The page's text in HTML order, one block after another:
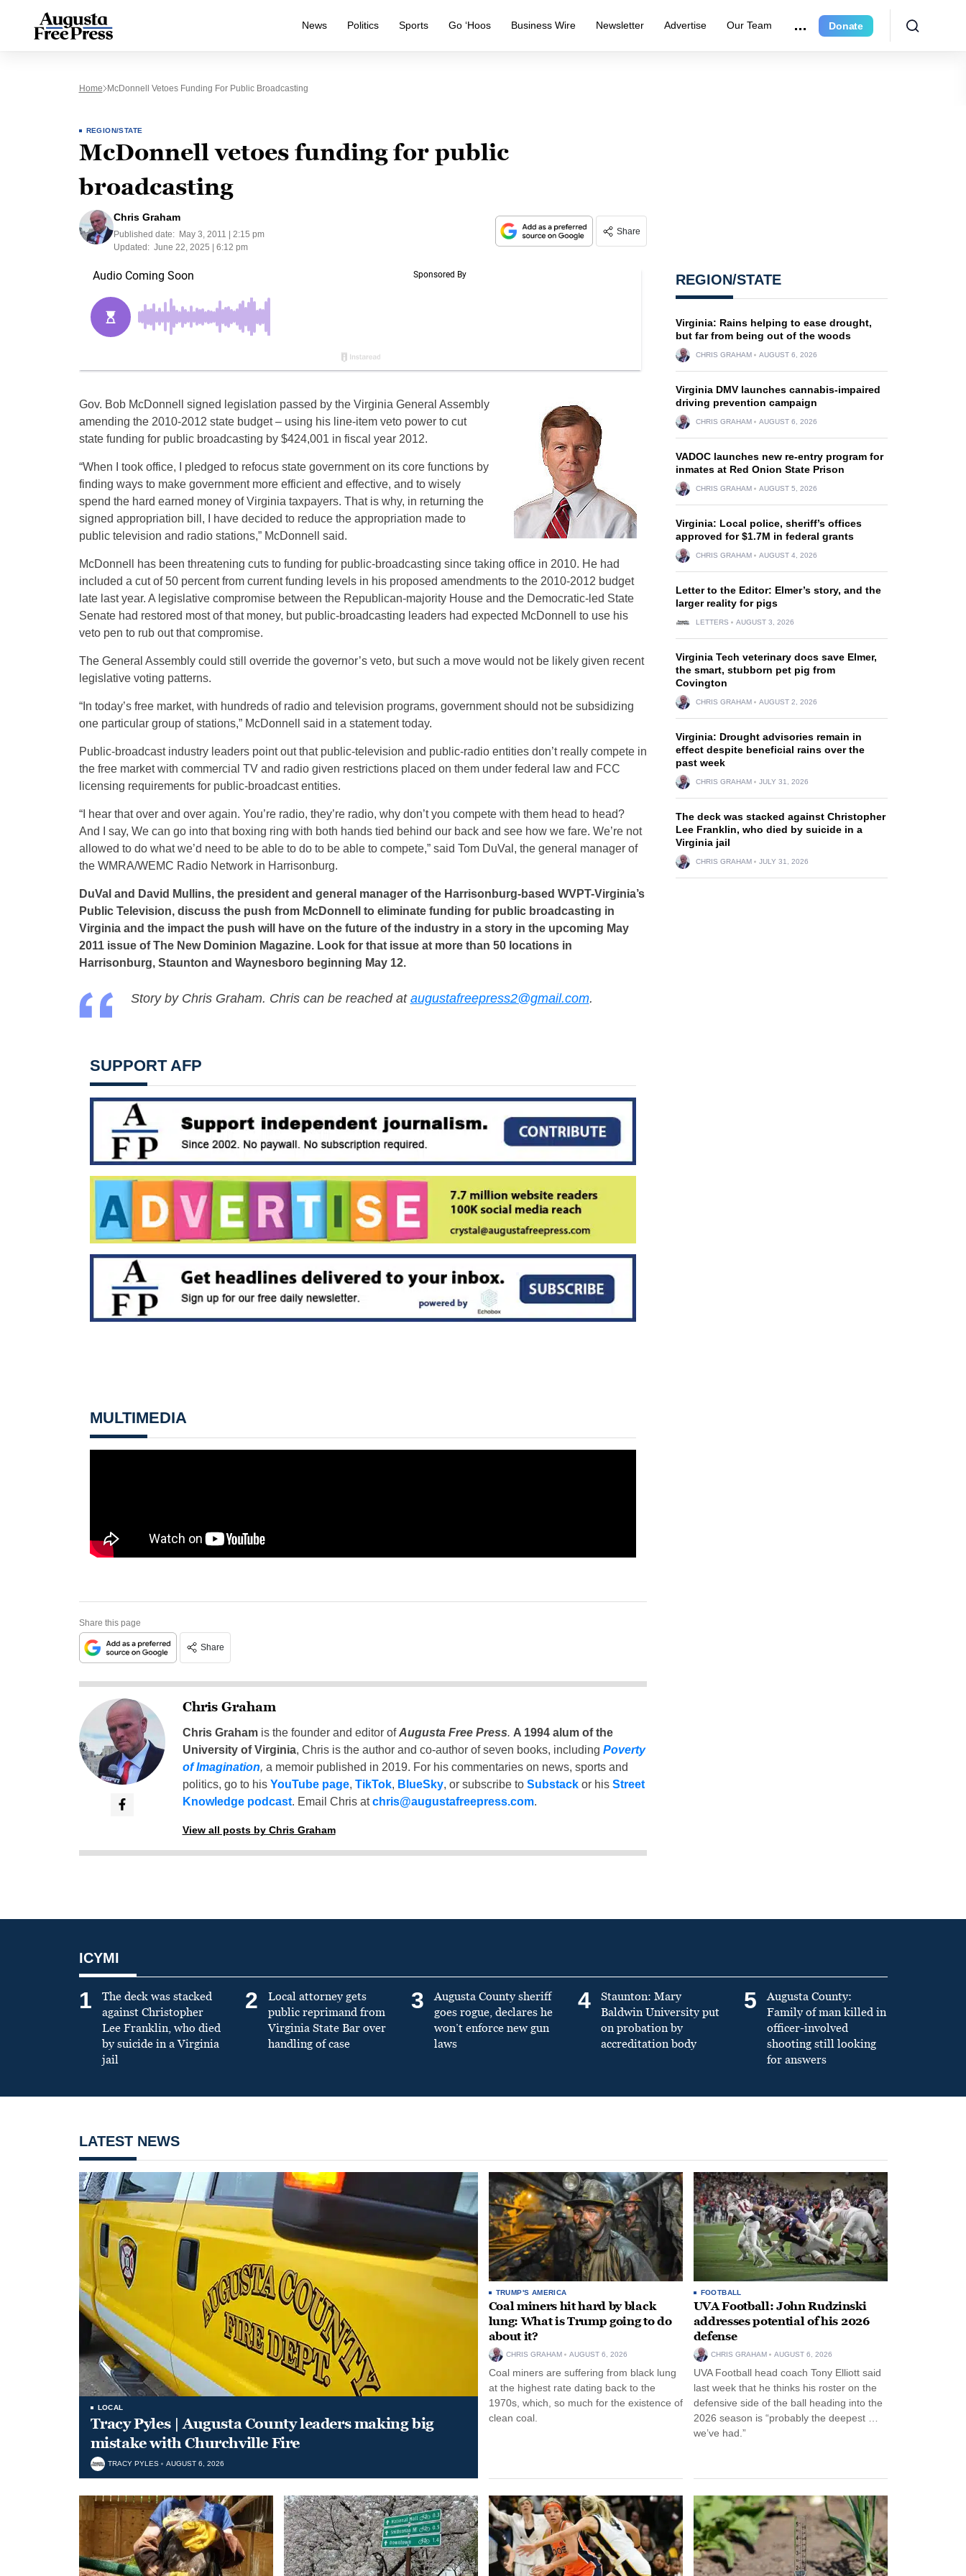
News Politics Sports Go ‘Hoos Business Wire Newsletter Advertise Our Team Donate
Home McDonnell Vetoes Funding For Public Broadcasting
REGION/STATE
McDonnell vetoes funding for public
broadcasting
Chris Graham
Published date:
May 3, 2011 | 2:15 pm
Updated: June 22, 2025 | 6:12 pm
Share
Gov. Bob McDonnell signed legislation passed by the Virginia General Assembly
amending the 2010-2012 state budget – using his line-item veto power to cut
state funding for public broadcasting by $424,001 in fiscal year 2012.
“When I took office, I pledged to refocus state government on its core functions by
finding ways to make government more efficient and effective, and to wisely
spend the hard earned money of Virginia taxpayers. That is why, in returning the
signed appropriation bill, I have decided to reduce the appropriation made to
public television and radio stations,” McDonnell said.
McDonnell has been threatening cuts to funding for public-broadcasting since taking office in 2010. He had
included a cut of 50 percent from current funding levels in his proposed amendments to the 2010-2012 budget
late last year. A legislative compromise between the Republican-majority House and the Democratic-led State
Senate had restored most of that money, but public-broadcasting leaders had expected McDonnell to use his
veto pen to rub out that compromise.
The General Assembly could still override the governor’s veto, but such a move would not be likely given recent
legislative voting patterns.
“In today’s free market, with hundreds of radio and television programs, government should not be subsidizing
one particular group of stations,” McDonnell said in a statement today.
Public-broadcast industry leaders point out that public-television and public-radio entities don’t really compete in
the free market with commercial TV and radio given restrictions placed on them under federal law and FCC
licensing requirements for public-broadcast entities.
“I hear that over and over again. You’re radio, they’re radio, why don’t you compete with them head to head?
And I say, We can go into that boxing ring with both hands tied behind our back and see how we fare. We’re not
allowed to do what we’d need to be able to do to be able to compete,” said Tom DuVal, the general manager of
the WMRA/WEMC Radio Network in Harrisonburg.
DuVal and David Mullins, the president and general manager of the Harrisonburg-based WVPT-Virginia’s
Public Television, discuss the push from McDonnell to eliminate funding for public broadcasting in
Virginia and the impact the push will have on the future of the industry in a story in the upcoming May
2011 issue of The New Dominion Magazine. Look for that issue at more than 50 locations in
Harrisonburg, Staunton and Waynesboro beginning May 12.
Story by Chris Graham. Chris can be reached at augustafreepress2@gmail.com.
SUPPORT AFP
MULTIMEDIA
Share this page
Share
Chris Graham
Chris Grahamis the founder and editor ofAugusta Free Press. A 1994 alum of the
University of Virginia, Chris is the author and co-author of seven books, including Poverty
of Imagination, a memoir published in 2019. For his commentaries on news, sports and
politics, go to his YouTube page, TikTok, BlueSky, or subscribe to Substackor his Street
Knowledge podcast. Email Chris atchris@augustafreepress.com.
View all posts by Chris Graham
REGION/STATE
Virginia: Rains helping to ease drought,
but far from being out of the woods
CHRIS GRAHAM AUGUST 6, 2026
Virginia DMV launches cannabis-impaired
driving prevention campaign
CHRIS GRAHAM AUGUST 6, 2026
VADOC launches new re-entry program for
inmates at Red Onion State Prison
CHRIS GRAHAM AUGUST 5, 2026
Virginia: Local police, sheriff’s offices
approved for $1.7M in federal grants
CHRIS GRAHAM AUGUST 4, 2026
Letter to the Editor: Elmer’s story, and the
larger reality for pigs
LETTERS AUGUST 3, 2026
Virginia Tech veterinary docs save Elmer,
the smart, stubborn pet pig from
Covington
CHRIS GRAHAM AUGUST 2, 2026
Virginia: Drought advisories remain in
effect despite beneficial rains over the
past week
CHRIS GRAHAM JULY 31, 2026
The deck was stacked against Christopher
Lee Franklin, who died by suicide in a
Virginia jail
CHRIS GRAHAM JULY 31, 2026
ICYMI
1
The deck was stacked
against Christopher
Lee Franklin, who died
by suicide in a Virginia
jail
2
Local attorney gets
public reprimand from
Virginia State Bar over
handling of case
3
Augusta County sheriff
goes rogue, declares he
won’t enforce new gun
laws
4
Staunton: Mary
Baldwin University put
on probation by
accreditation body
5
Augusta County:
Family of man killed in
officer-involved
shooting still looking
for answers
LATEST NEWS
LOCAL
Tracy Pyles | Augusta County leaders making big
mistake with Churchville Fire
TRACY PYLES AUGUST 6, 2026
TRUMP'S AMERICA
Coal miners hit hard by black
lung: What is Trump going to do
about it?
CHRIS GRAHAM AUGUST 6, 2026
Coal miners are suffering from black lung
at the highest rate dating back to the
1970s, which, so much for the existence of
clean coal.
FOOTBALL
UVA Football: John Rudzinski
addresses potential of his 2026
defense
CHRIS GRAHAM AUGUST 6, 2026
UVA Football head coach Tony Elliott said
last week that he thinks his roster on the
defensive side of the ball heading into the
2026 season is “probably the deepest …
we’ve had.”